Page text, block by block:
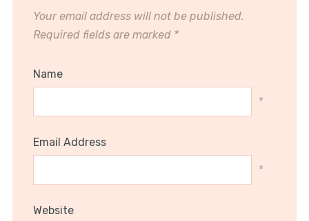
Your email address will not be published.
Required fields are marked *
Name
*
Email Address
*
Website